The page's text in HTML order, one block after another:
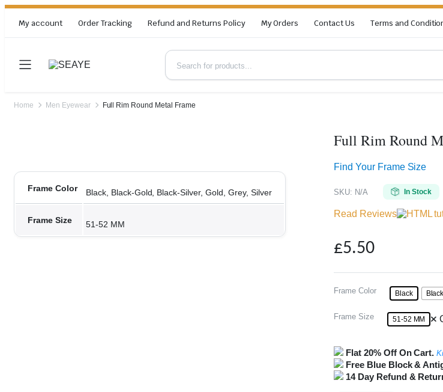
My account Order Tracking Refund and Returns Policy My Orders Contact Us Terms and
Home Men Eyewear Full Rim Round Metal Frame
Frame Color Black, Black-Gold, Black-Silver, Gold, Grey, Silver
Frame Size 51-52 MM
Full Rim Round
Find Your Frame Size
SKU: N/A In Stock
Read Reviews
£5.50
Frame Color Black
Frame Size 51-52 MM
Flat 20% Off On Cart.
Free Blue Block &
14 Day Refund &